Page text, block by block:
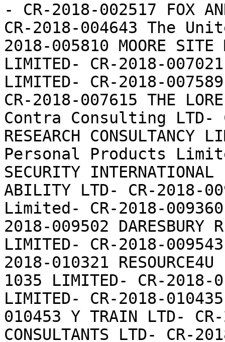
- CR-2018-002517 FOX
CR-2018-004643 The
2018-005810 MOORE SITE
LIMITED- CR-2018-007021
LIMITED- CR-2018-
CR-2018-007615 THE
Contra Consulting LTD-
RESEARCH
Personal Products
SECURITY
ABILITY LTD- CR-2018-
Limited- CR-2018-009360
2018-009502 DARESBURY
LIMITED- CR-2018-
2018-010321
1035 LIMITED- CR-2018-
LIMITED- CR-2018-
010453 Y TRAIN LTD- CR-
CONSULTANTS LTD- CR-